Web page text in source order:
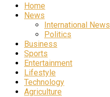
Home
News
International News
Politics
Business
Sports
Entertainment
Lifestyle
Technology
Agriculture